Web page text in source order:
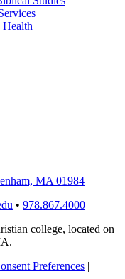
Health
MA 01984
• 978.867.4000
college, located on
Preferences |